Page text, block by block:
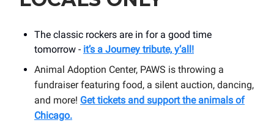
The classic rockers are in for a good time
tomorrow - it’s a Journey tribute, y’all!
Animal Adoption Center, PAWS is throwing a
fundraiser featuring food, a silent auction, dancing,
and more! Get tickets and support the animals of
Chicago.